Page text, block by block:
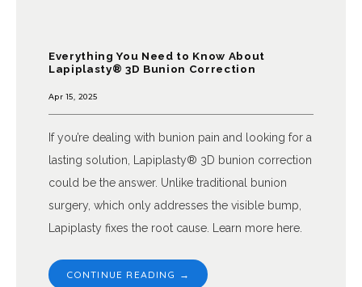
Everything You Need to Know About
Lapiplasty® 3D Bunion Correction
Apr 15, 2025
If you’re dealing with bunion pain and looking for a
lasting solution, Lapiplasty® 3D bunion correction
could be the answer. Unlike traditional bunion
surgery, which only addresses the visible bump,
Lapiplasty fixes the root cause. Learn more here.
CONTINUE READING →